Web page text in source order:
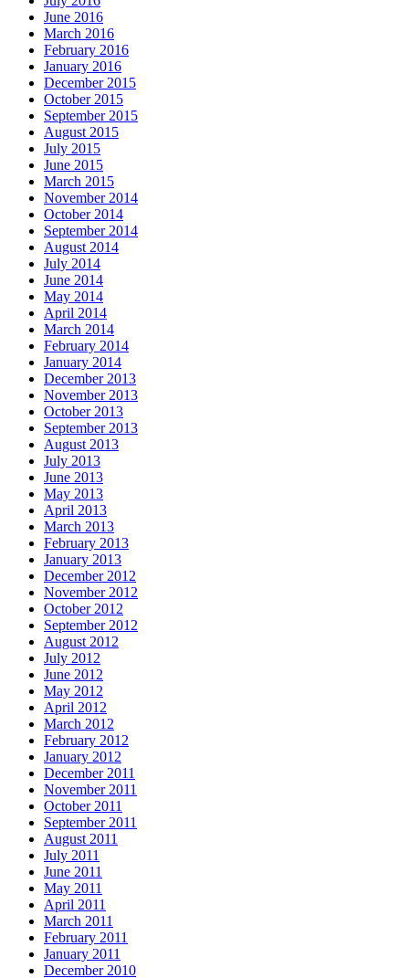
June 2016
March 2016
February 2016
January 2016
December 2015
October 2015
September 2015
August 2015
July 2015
June 2015
March 2015
November 2014
October 2014
September 2014
August 2014
July 2014
June 2014
May 2014
April 2014
March 2014
February 2014
January 2014
December 2013
November 2013
October 2013
September 2013
August 2013
July 2013
June 2013
May 2013
April 2013
March 2013
February 2013
January 2013
December 2012
November 2012
October 2012
September 2012
August 2012
July 2012
June 2012
May 2012
April 2012
March 2012
February 2012
January 2012
December 2011
November 2011
October 2011
September 2011
August 2011
July 2011
June 2011
May 2011
April 2011
March 2011
February 2011
January 2011
December 2010